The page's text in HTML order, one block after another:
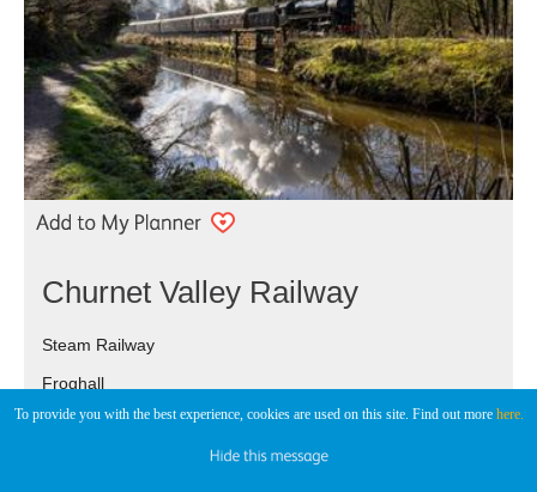
To provide you with the best experience, cookies are used on this site. Find out more here.
Churnet Valley Railway
Steam Railway
Froghall